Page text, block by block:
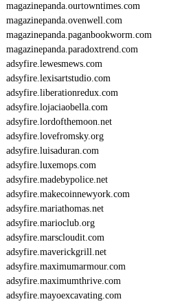
magazinepanda.ourtowntimes.com
magazinepanda.ovenwell.com
magazinepanda.paganbookworm.com
magazinepanda.paradoxtrend.com
adsyfire.lewesmews.com
adsyfire.lexisartstudio.com
adsyfire.liberationredux.com
adsyfire.lojaciaobella.com
adsyfire.lordofthemoon.net
adsyfire.lovefromsky.org
adsyfire.luisaduran.com
adsyfire.luxemops.com
adsyfire.madebypolice.net
adsyfire.makecoinnewyork.com
adsyfire.mariathomas.net
adsyfire.marioclub.org
adsyfire.marscloudit.com
adsyfire.maverickgrill.net
adsyfire.maximumarmour.com
adsyfire.maximumthrive.com
adsyfire.mayoexcavating.com